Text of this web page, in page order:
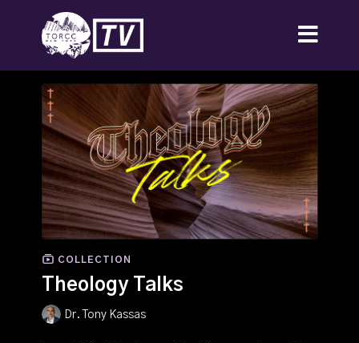
COLLECTION
Theology Talks
Dr. Tony Kassas